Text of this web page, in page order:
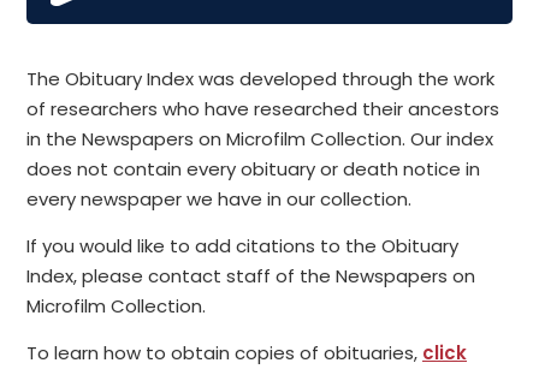
The Obituary Index was developed through the work
of researchers who have researched their ancestors
in the Newspapers on Microfilm Collection. Our index
does not contain every obituary or death notice in
every newspaper we have in our collection.
If you would like to add citations to the Obituary
Index, please contact staff of the Newspapers on
Microfilm Collection.
To learn how to obtain copies of obituaries, click